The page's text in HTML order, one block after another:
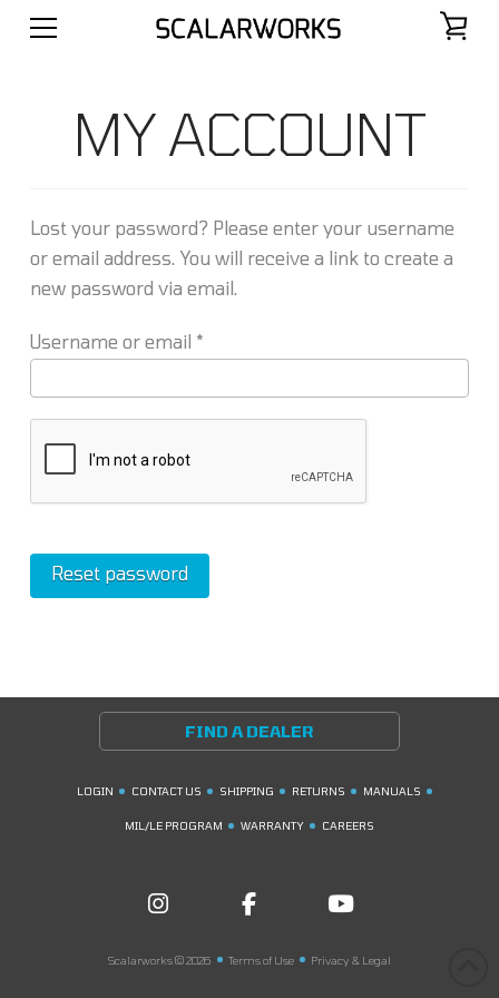
MY ACCOUNT
Lost your password? Please enter your username
or email address. You will receive a link to create a
new password via email.
Username or email *Required
Reset password
FIND A DEALER
LOGIN CONTACT US SHIPPING RETURNS MANUALS
MIL/LE PROGRAM WARRANTY CAREERS
Scalarworks © 2026 Terms of Use Privacy & Legal